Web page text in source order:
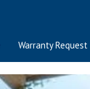
Warranty Request